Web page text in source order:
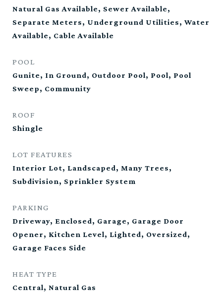
Natural Gas Available, Sewer Available,
Separate Meters, Underground Utilities, Water
Available, Cable Available
POOL
Gunite, In Ground, Outdoor Pool, Pool, Pool
Sweep, Community
ROOF
Shingle
LOT FEATURES
Interior Lot, Landscaped, Many Trees,
Subdivision, Sprinkler System
PARKING
Driveway, Enclosed, Garage, Garage Door
Opener, Kitchen Level, Lighted, Oversized,
Garage Faces Side
HEAT TYPE
Central, Natural Gas